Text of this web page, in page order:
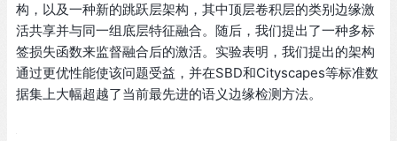
构，以及一种新的跳跃层架构，其中顶层卷积层的类别边缘激
活共享并与同一组底层特征融合。随后，我们提出了一种多标
签损失函数来监督融合后的激活。实验表明，我们提出的架构
通过更优性能使该问题受益，并在SBD和Cityscapes等标准数
据集上大幅超越了当前最先进的语义边缘检测方法。